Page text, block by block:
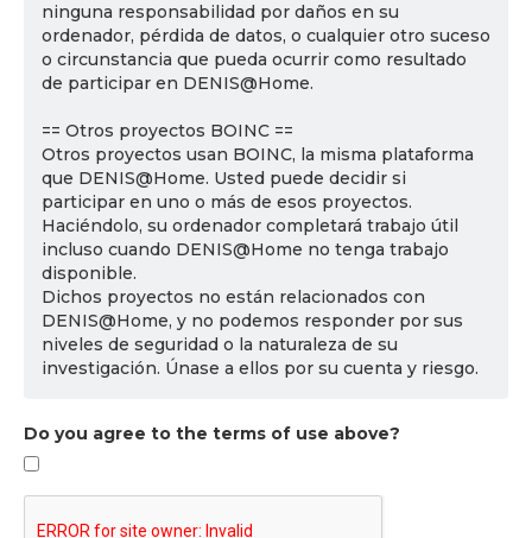
ninguna responsabilidad por daños en su
ordenador, pérdida de datos, o cualquier otro suceso
o circunstancia que pueda ocurrir como resultado
de participar en DENIS@Home.
== Otros proyectos BOINC ==
Otros proyectos usan BOINC, la misma plataforma
que DENIS@Home. Usted puede decidir si
participar en uno o más de esos proyectos.
Haciéndolo, su ordenador completará trabajo útil
incluso cuando DENIS@Home no tenga trabajo
disponible.
Dichos proyectos no están relacionados con
DENIS@Home, y no podemos responder por sus
niveles de seguridad o la naturaleza de su
investigación. Únase a ellos por su cuenta y riesgo.
Do you agree to the terms of use above?